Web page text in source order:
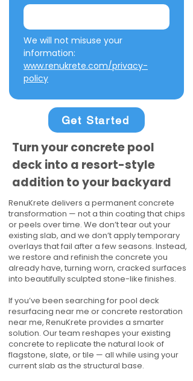
We will not misuse your
www.renukrete.com/privacy-
policy
Get Started
Turn your concrete pool
deck into a resort-style
addition to your backyard
RenuKrete delivers a permanent concrete
transformation — not a thin coating that chips
or peels over time. We don’t tear out your
existing slab, and we don’t apply temporary
overlays that fail after a few seasons. Instead,
we restore and refinish the concrete you
already have, turning worn, cracked surfaces
into beautifully sculpted stone-like finishes.
If you’ve been searching for pool deck
resurfacing near me or concrete restoration
near me, RenuKrete provides a smarter
solution. Our team reshapes your existing
concrete to replicate the natural look of
flagstone, slate, or tile — all while using your
current slab as the structural base.